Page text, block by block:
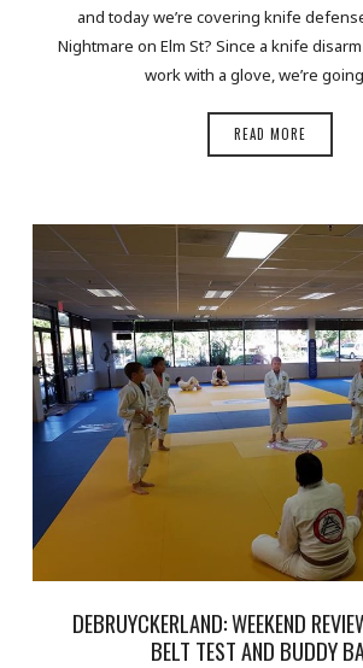
and today we’re covering knife
Nightmare on Elm St? Since a knife
work with a glove, we’re
READ MORE
DEBRUYCKERLAND: WEEKEND
BELT TEST AND BUDDY